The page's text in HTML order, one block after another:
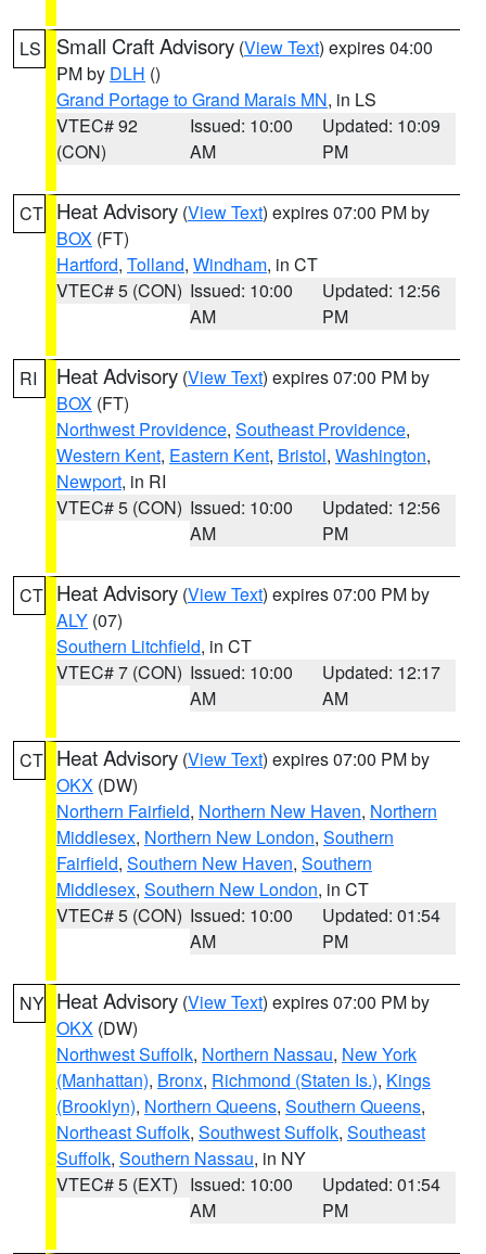
LS Small Craft Advisory (View Text) expires 04:00
PM by DLH ()
Grand Portage to Grand Marais MN, in LS
VTEC# 92
(CON)
Issued: 10:00
AM
Updated: 10:09
PM
CT Heat Advisory (View Text) expires 07:00 PM by
BOX (FT)
Hartford, Tolland, Windham, in CT
VTEC# 5 (CON) Issued: 10:00
AM
Updated: 12:56
PM
RI Heat Advisory (View Text) expires 07:00 PM by
BOX (FT)
Northwest Providence, Southeast Providence,
Western Kent, Eastern Kent, Bristol, Washington,
Newport, in RI
VTEC# 5 (CON) Issued: 10:00
AM
Updated: 12:56
PM
CT Heat Advisory (View Text) expires 07:00 PM by
ALY (07)
Southern Litchfield, in CT
VTEC# 7 (CON) Issued: 10:00
AM
Updated: 12:17
AM
CT Heat Advisory (View Text) expires 07:00 PM by
OKX (DW)
Northern Fairfield, Northern New Haven, Northern
Middlesex, Northern New London, Southern
Fairfield, Southern New Haven, Southern
Middlesex, Southern New London, in CT
VTEC# 5 (CON) Issued: 10:00
AM
Updated: 01:54
PM
NY Heat Advisory (View Text) expires 07:00 PM by
OKX (DW)
Northwest Suffolk, Northern Nassau, New York
(Manhattan), Bronx, Richmond (Staten Is.), Kings
(Brooklyn), Northern Queens, Southern Queens,
Northeast Suffolk, Southwest Suffolk, Southeast
Suffolk, Southern Nassau, in NY
VTEC# 5 (EXT) Issued: 10:00
AM
Updated: 01:54
PM